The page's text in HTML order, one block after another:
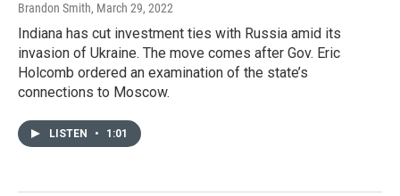
Brandon Smith, March 29, 2022
Indiana has cut investment ties with Russia amid its
invasion of Ukraine. The move comes after Gov. Eric
Holcomb ordered an examination of the state’s
connections to Moscow.
LISTEN • 1:01